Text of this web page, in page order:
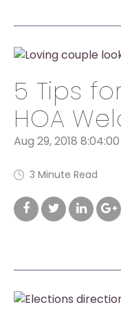
5 Tips
HOA
Aug 29, 2018
3 Minute Read